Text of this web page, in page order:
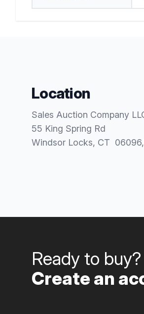
Location
Sales Auction Company
55 King Spring Rd
Windsor Locks, CT 06096,
Ready to buy?
Create an